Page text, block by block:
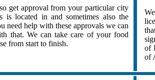
get approval from your particular city
is located in and sometimes also the
need help with these approvals we can
that. We can take care of your food
from start to finish.
of
of